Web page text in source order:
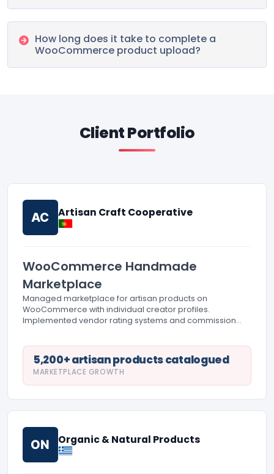
How long does it take to complete a
WooCommerce product upload?
Client Portfolio
AC Artisan Craft Cooperative
WooCommerce Handmade
Marketplace
Managed marketplace for artisan products on
WooCommerce with individual creator profiles.
Implemented vendor rating systems and commission
5,200+ artisan products catalogued
MARKETPLACE GROWTH
ON Organic & Natural Products